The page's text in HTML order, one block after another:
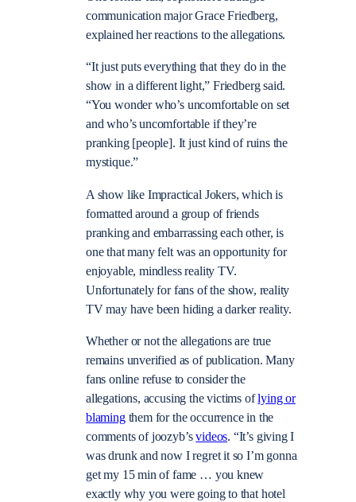
communication major Grace Friedberg,
explained her reactions to the allegations.
“It just puts everything that they do in the
show in a different light,” Friedberg said.
“You wonder who’s uncomfortable on set
and who’s uncomfortable if they’re
pranking [people]. It just kind of ruins the
mystique.”
A show like Impractical Jokers, which is
formatted around a group of friends
pranking and embarrassing each other, is
one that many felt was an opportunity for
enjoyable, mindless reality TV.
Unfortunately for fans of the show, reality
TV may have been hiding a darker reality.
Whether or not the allegations are true
remains unverified as of publication. Many
fans online refuse to consider the
allegations, accusing the victims oflying or
blamingthem for the occurrence in the
comments of joozyb’svideos. “It’s giving I
was drunk and now I regret it so I’m gonna
get my 15 min of fame … you knew
exactly why you were going to that hotel